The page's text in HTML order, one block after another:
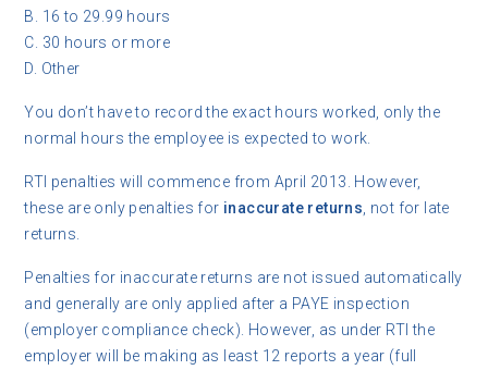
B. 16 to 29.99 hours
C. 30 hours or more
D. Other
You don’t have to record the exact hours worked, only the
normal hours the employee is expected to work.
RTI penalties will commence from April 2013. However,
these are only penalties for inaccurate returns , not for late
returns.
Penalties for inaccurate returns are not issued automatically
and generally are only applied after a PAYE inspection
(employer compliance check). However, as under RTI the
employer will be making as least 12 reports a year (full